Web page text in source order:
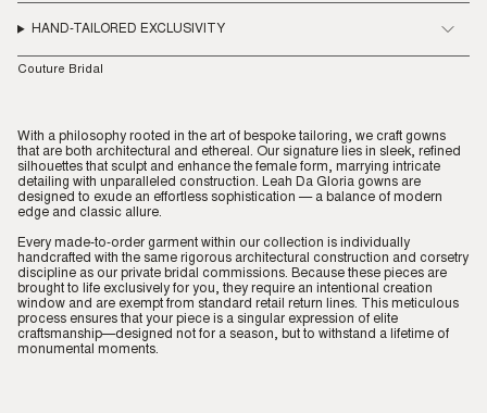
HAND-TAILORED EXCLUSIVITY
Couture Bridal
With a philosophy rooted in the art of bespoke tailoring, we craft gowns
that are both architectural and ethereal. Our signature lies in sleek, refined
silhouettes that sculpt and enhance the female form, marrying intricate
detailing with unparalleled construction. Leah Da Gloria gowns are
designed to exude an effortless sophistication — a balance of modern
edge and classic allure.
Every made-to-order garment within our collection is individually
handcrafted with the same rigorous architectural construction and corsetry
discipline as our private bridal commissions. Because these pieces are
brought to life exclusively for you, they require an intentional creation
window and are exempt from standard retail return lines. This meticulous
process ensures that your piece is a singular expression of elite
craftsmanship—designed not for a season, but to withstand a lifetime of
monumental moments.